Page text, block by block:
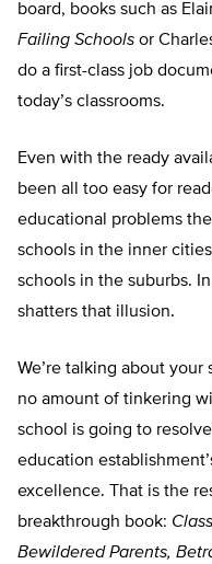
board, books such as
Failing Schools or
do a first-class job
today’s classrooms.
Even with the ready
been all too easy for
educational problems
schools in the inner
schools in the suburbs.
shatters that illusion.
We’re talking about your
no amount of tinkering
school is going to
education
excellence. That is the
breakthrough book:
Bewildered Parents,